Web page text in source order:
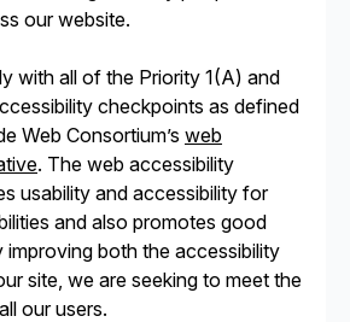
our website.
with all of the Priority 1(A) and
checkpoints as defined
Web Consortium’s web
. The web accessibility
usability and accessibility for
and also promotes good
improving both the accessibility
site, we are seeking to meet the
our users.